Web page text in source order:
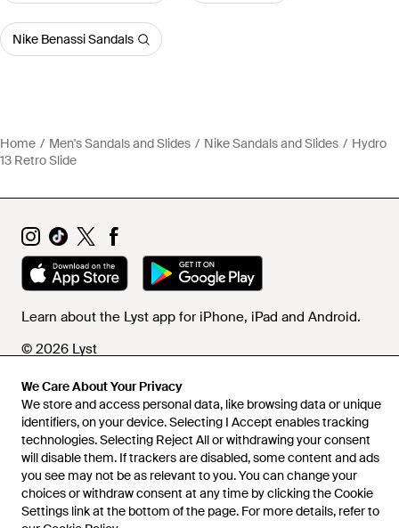
We Care About Your Privacy
We store and access personal data, like browsing data or unique
identifiers, on your device. Selecting I Accept enables tracking
technologies. Selecting Reject All or withdrawing your consent
will disable them. If trackers are disabled, some content and ads
you see may not be as relevant to you. You can change your
choices or withdraw consent at any time by clicking the Cookie
Settings link at the bottom of the page. For more details, refer to
Nike Benassi Sandals
Home Men's Sandals and Slides Nike Sandals and Slides
Hydro
13 Retro Slide
Learn about the Lyst app for iPhone, iPad and Android.
© 2026 Lyst
Help and info